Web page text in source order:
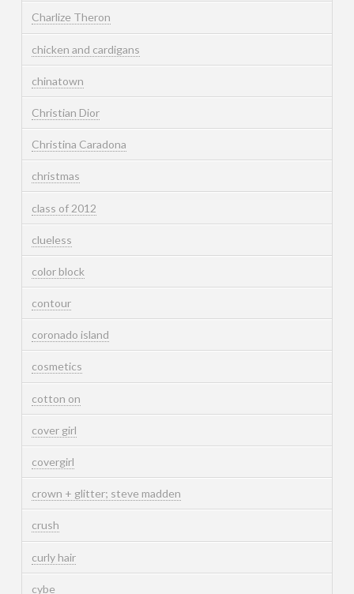
Charlize Theron
chicken and cardigans
chinatown
Christian Dior
Christina Caradona
christmas
class of 2012
clueless
color block
contour
coronado island
cosmetics
cotton on
cover girl
covergirl
crown + glitter; steve madden
crush
curly hair
cybe